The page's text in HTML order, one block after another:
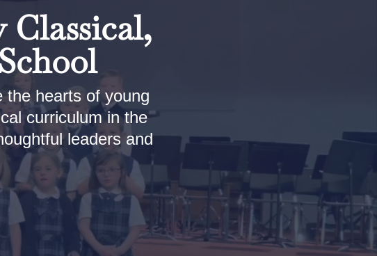
Classical,
the hearts of young
curriculum in the
leaders and